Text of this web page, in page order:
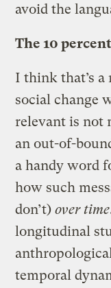
avoid the
The 10
I think that’s
social change
relevant is not
an out-of-
a handy word
how such
don’t)over time
longitudinal
temporal